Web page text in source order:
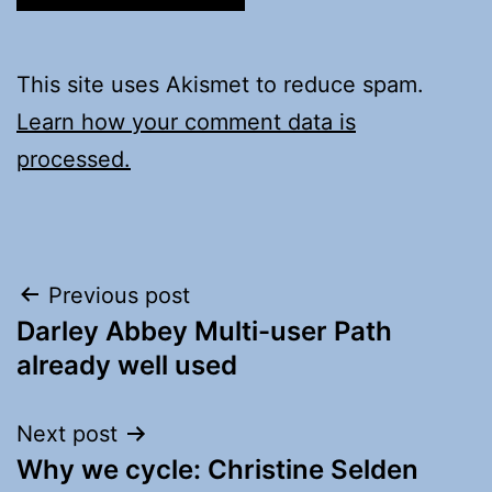
This site uses Akismet to reduce spam.
Learn how your comment data is
processed.
Post
navigation
Previous post
Darley Abbey Multi-user Path
already well used
Next post
Why we cycle: Christine Selden